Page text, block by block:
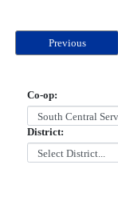
Previous
Co-op:
District: